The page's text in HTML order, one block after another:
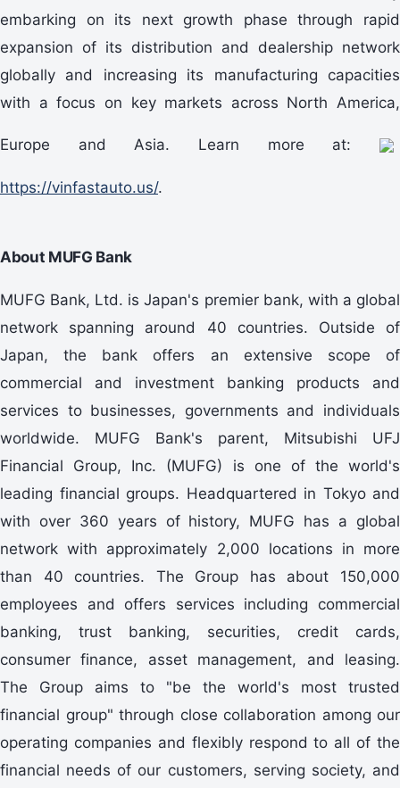
embarking on its next growth phase through rapid
expansion of its distribution and dealership network
globally and increasing its manufacturing capacities
with a focus on key markets across North America,
Europe and Asia. Learn more at:
https://vinfastauto.us/.
About MUFG Bank
MUFG Bank, Ltd. is Japan's premier bank, with a global
network spanning around 40 countries. Outside of
Japan, the bank offers an extensive scope of
commercial and investment banking products and
services to businesses, governments and individuals
worldwide. MUFG Bank's parent, Mitsubishi UFJ
Financial Group, Inc. (MUFG) is one of the world's
leading financial groups. Headquartered in Tokyo and
with over 360 years of history, MUFG has a global
network with approximately 2,000 locations in more
than 40 countries. The Group has about 150,000
employees and offers services including commercial
banking, trust banking, securities, credit cards,
consumer finance, asset management, and leasing.
The Group aims to "be the world's most trusted
financial group" through close collaboration among our
operating companies and flexibly respond to all of the
financial needs of our customers, serving society, and